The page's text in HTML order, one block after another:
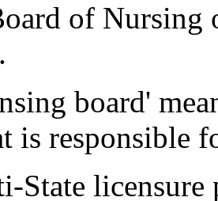
of Nursing
board'
is responsible
licensure